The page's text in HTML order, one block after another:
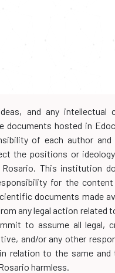
and any intellectual
documents hosted in
of each author and
the positions or
Rosario. This institution
for the
documents made
any legal action related
to assume all legal,
and/or any other
relation to the same and
harmless.